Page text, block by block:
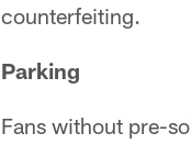
counterfeiting.
Parking
Fans without pre-